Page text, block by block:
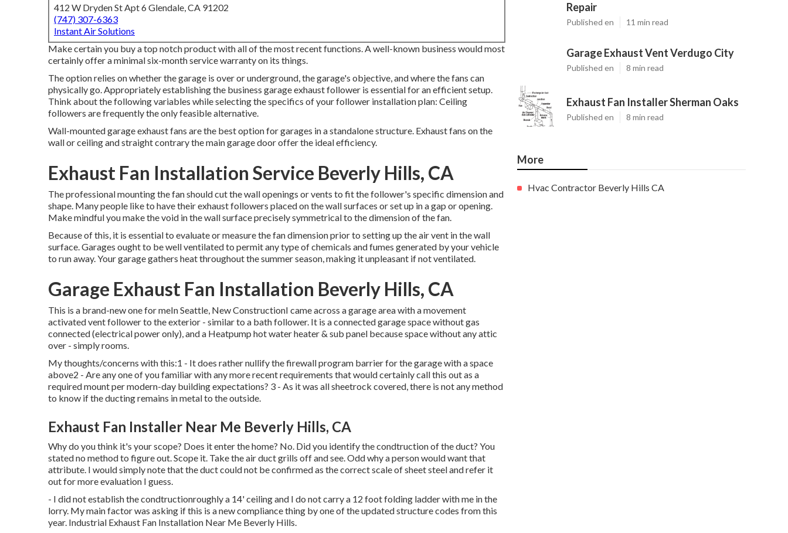
412 W Dryden St Apt 6 Glendale, CA 91202
(747) 307-6363
Instant Air Solutions
Make certain you buy a top notch product with all of the most recent functions. A well-known business would most
certainly offer a minimal six-month service warranty on its things.
The option relies on whether the garage is over or underground, the garage's objective, and where the fans can
physically go. Appropriately establishing the business garage exhaust follower is essential for an efficient setup.
Think about the following variables while selecting the specifics of your follower installation plan: Ceiling
followers are frequently the only feasible alternative.
Wall-mounted garage exhaust fans are the best option for garages in a standalone structure. Exhaust fans on the
wall or ceiling and straight contrary the main garage door offer the ideal efficiency.
Exhaust Fan Installation Service Beverly Hills, CA
The professional mounting the fan should cut the wall openings or vents to fit the follower's specific dimension and
shape. Many people like to have their exhaust followers placed on the wall surfaces or set up in a gap or opening.
Make mindful you make the void in the wall surface precisely symmetrical to the dimension of the fan.
Because of this, it is essential to evaluate or measure the fan dimension prior to setting up the air vent in the wall
surface. Garages ought to be well ventilated to permit any type of chemicals and fumes generated by your vehicle
to run away. Your garage gathers heat throughout the summer season, making it unpleasant if not ventilated.
Garage Exhaust Fan Installation Beverly Hills, CA
This is a brand-new one for meIn Seattle, New ConstructionI came across a garage area with a movement
activated vent follower to the exterior - similar to a bath follower. It is a connected garage space without gas
connected (electrical power only), and a Heatpump hot water heater & sub panel because space without any attic
over - simply rooms.
My thoughts/concerns with this:1 - It does rather nullify the firewall program barrier for the garage with a space
above2 - Are any one of you familiar with any more recent requirements that would certainly call this out as a
required mount per modern-day building expectations? 3 - As it was all sheetrock covered, there is not any method
to know if the ducting remains in metal to the outside.
Exhaust Fan Installer Near Me Beverly Hills, CA
Why do you think it's your scope? Does it enter the home? No. Did you identify the condtruction of the duct? You
stated no method to figure out. Scope it. Take the air duct grills off and see. Odd why a person would want that
attribute. I would simply note that the duct could not be confirmed as the correct scale of sheet steel and refer it
out for more evaluation I guess.
- I did not establish the condtructionroughly a 14' ceiling and I do not carry a 12 foot folding ladder with me in the
lorry. My main factor was asking if this is a new compliance thing by one of the updated structure codes from this
year. Industrial Exhaust Fan Installation Near Me Beverly Hills.
Repair
Published en 11 min read
Garage Exhaust Vent Verdugo City
Published en 8 min read
Exhaust Fan Installer Sherman Oaks
Published en 8 min read
More
Hvac Contractor Beverly Hills CA